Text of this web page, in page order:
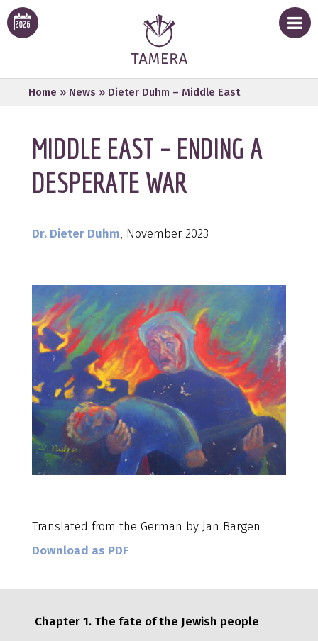
Home » News » Dieter Duhm – Middle East
MIDDLE EAST – ENDING A
DESPERATE WAR
Dr. Dieter Duhm, November 2023
Translated from the German by Jan Bargen
Download as PDF
Chapter 1. The fate of the Jewish people